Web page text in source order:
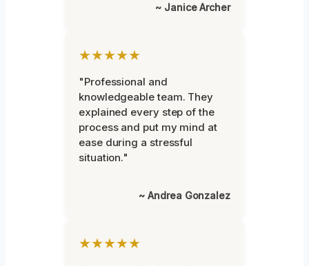
~ Janice Archer
★★★★★
"Professional and
knowledgeable team. They
explained every step of the
process and put my mind at
ease during a stressful
situation."
~ Andrea Gonzalez
★★★★★